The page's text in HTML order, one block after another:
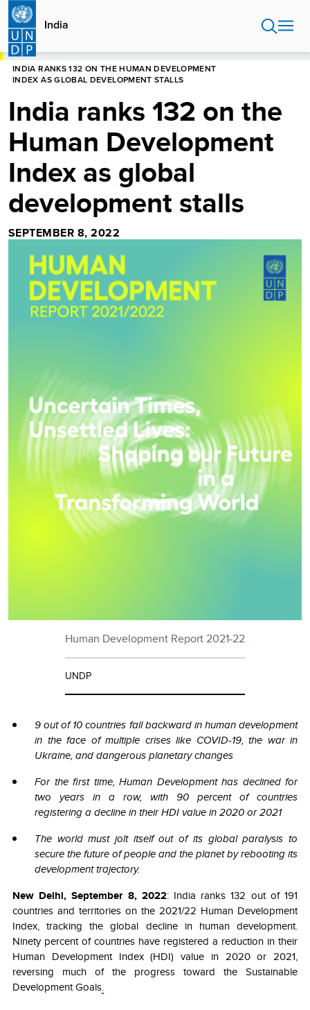
Skip
main
content
India
HOME
INDIA RANKS 132 ON THE HUMAN DEVELOPMENT
INDEX AS GLOBAL DEVELOPMENT STALLS
India ranks 132 on the
Human Development
Index as global
development stalls
SEPTEMBER 8, 2022
Human Development Report 2021-22
UNDP
9 out of 10 countries fall backward in human development
in the face of multiple crises like COVID-19, the war in
Ukraine, and dangerous planetary changes
For the first time, Human Development has declined for
two years in a row, with 90 percent of countries
registering a decline in their HDI value in 2020 or 2021
The world must jolt itself out of its global paralysis to
secure the future of people and the planet by rebooting its
development trajectory.
New Delhi, September 8, 2022: India ranks 132 out of 191
countries and territories on the 2021/22 Human Development
Index, tracking the global decline in human development.
Ninety percent of countries have registered a reduction in their
Human Development Index (HDI) value in 2020 or 2021,
reversing much of the progress toward the Sustainable
Development Goals.